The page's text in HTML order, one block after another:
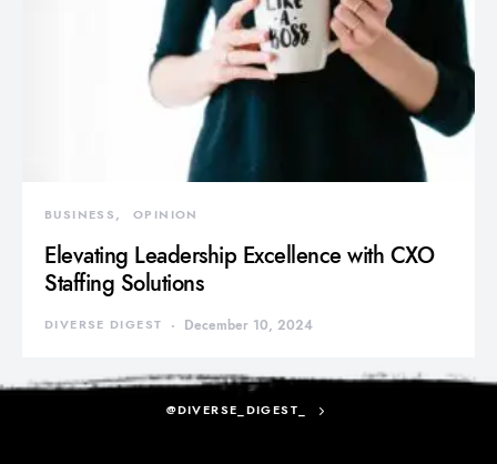
BUSINESS OPINION
Elevating Leadership Excellence with CXO
Staffing Solutions
DIVERSE DIGEST December 10, 2024
@DIVERSE_DIGEST_